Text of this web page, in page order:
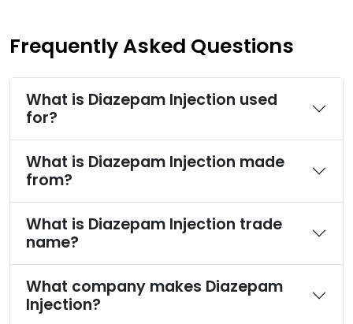
Frequently Asked Questions
What is Diazepam Injection used
for?
What is Diazepam Injection made
from?
What is Diazepam Injection trade
name?
What company makes Diazepam
Injection?